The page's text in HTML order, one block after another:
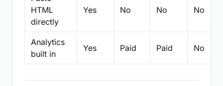
HTML
directly
Yes No No No
Analytics
built in
Yes Paid Paid No